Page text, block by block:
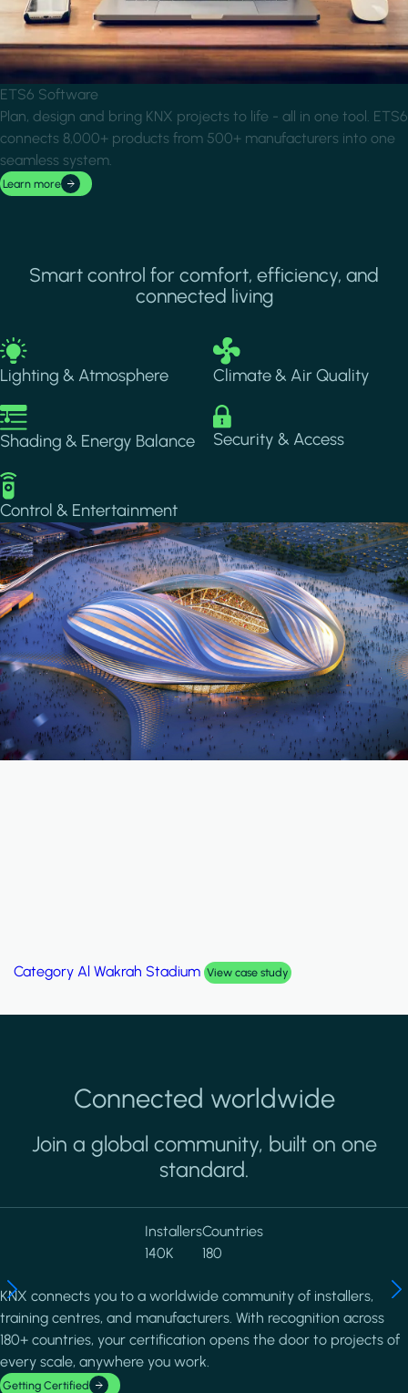
ETS6 Software
Plan, design and bring KNX projects to life - all in one tool. ETS6
connects 8,000+ products from 500+ manufacturers into one
seamless system.
Learn more
Smart control for comfort, efficiency, and
connected living
Image
Lighting & Atmosphere
Image
Climate & Air Quality
Image
Shading & Energy Balance
Image
Security & Access
Image
Control & Entertainment
Category Al Wakrah Stadium View case study
Connected worldwide
Join a global community, built on one
standard.
Installers
140K
Countries
180
KNX connects you to a worldwide community of installers,
training centres, and manufacturers. With recognition across
180+ countries, your certification opens the door to projects of
every scale, anywhere you work.
Getting Certified